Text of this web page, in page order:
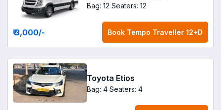
Bag: 12 Seaters: 12
₹ 3,000/- Book Tempo Traveller 12+D
Toyota Etios
Bag: 4 Seaters: 4